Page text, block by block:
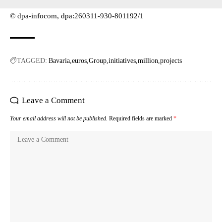
© dpa-infocom, dpa:260311-930-801192/1
TAGGED: Bavaria euros Group initiatives million projects
Leave a Comment
Your email address will not be published. Required fields are marked *